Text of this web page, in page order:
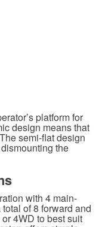
platform for
design means that
semi-flat design
the
with 4 main-
of 8 forward and
4WD to best suit